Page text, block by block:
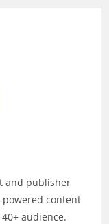
and publisher
content
audience.